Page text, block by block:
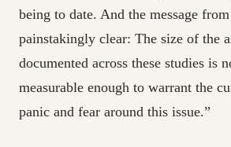
being to date. And the message
painstakingly clear: The size of the
documented across these studies is
measurable enough to warrant the
panic and fear around this issue.”